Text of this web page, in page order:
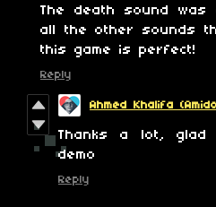
The death sound
all the other sounds
this game is perfect!
Reply
Ahmed Khalifa
Thanks a lot,
demo
Reply